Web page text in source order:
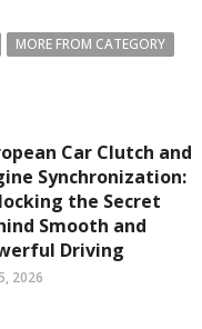
MORE FROM CATEGORY
Car Clutch and
Synchronization:
the Secret
Smooth and
Driving
2026